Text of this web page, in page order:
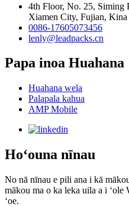
4th Floor, No. 25, Siming
Xiamen City, Fujian, Kina
0086-17605073456
lenly@leadpacks.cn
Papa inoa Huahana
Huahana wela
Palapala kahua
AMP Mobile
Hoʻouna nīnau
No nā nīnau e pili ana i kā
mākou ma o ka leka uila a i ʻole
ʻoe.